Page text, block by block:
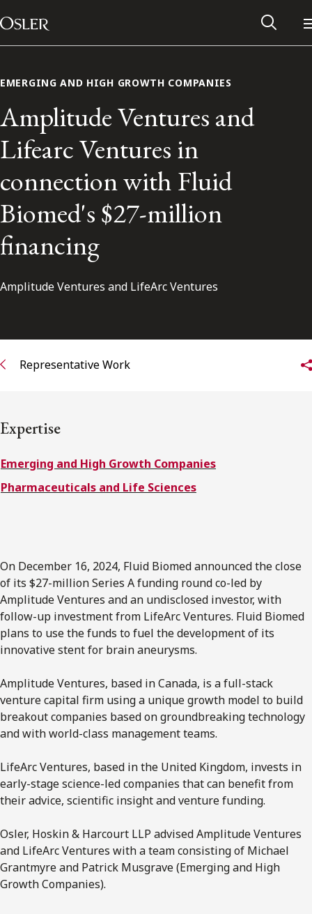
Skip to content
Main Navigation
Alumni Network
Contact Us
Subscribe to receive our latest insights
EMERGING AND HIGH GROWTH COMPANIES
Amplitude Ventures and
Lifearc Ventures in
connection with Fluid
Biomed's $27-million
financing
Amplitude Ventures and LifeArc Ventures
Representative Work
Expertise
Emerging and High Growth Companies
Pharmaceuticals and Life Sciences
On December 16, 2024, Fluid Biomed announced the close
of its $27-million Series A funding round co-led by
Amplitude Ventures and an undisclosed investor, with
follow-up investment from LifeArc Ventures. Fluid Biomed
plans to use the funds to fuel the development of its
innovative stent for brain aneurysms.
Amplitude Ventures, based in Canada, is a full-stack
venture capital firm using a unique growth model to build
breakout companies based on groundbreaking technology
and with world-class management teams.
LifeArc Ventures, based in the United Kingdom, invests in
early-stage science-led companies that can benefit from
their advice, scientific insight and venture funding.
Osler, Hoskin & Harcourt LLP advised Amplitude Ventures
and LifeArc Ventures with a team consisting of Michael
Grantmyre and Patrick Musgrave (Emerging and High
Growth Companies).